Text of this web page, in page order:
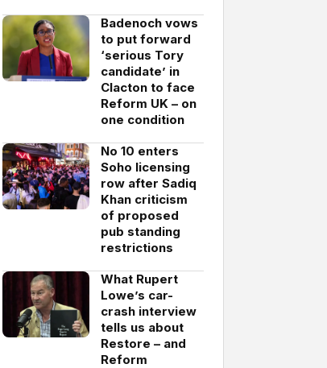
Badenoch vows
to put forward
‘serious Tory
candidate’ in
Clacton to face
Reform UK – on
one condition
No 10 enters
Soho licensing
row after Sadiq
Khan criticism
of proposed
pub standing
restrictions
What Rupert
Lowe’s car-
crash interview
tells us about
Restore – and
Reform